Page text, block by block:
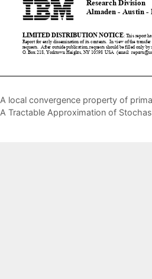
A local convergence property of
A Tractable Approximation of